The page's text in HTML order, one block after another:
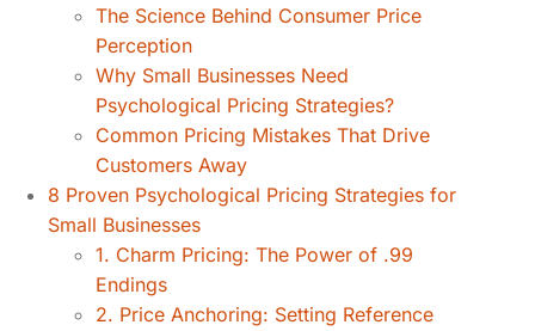
The Science Behind Consumer Price
Perception
Why Small Businesses Need
Psychological Pricing Strategies?
Common Pricing Mistakes That Drive
Customers Away
8 Proven Psychological Pricing Strategies for
Small Businesses
1. Charm Pricing: The Power of .99
Endings
2. Price Anchoring: Setting Reference